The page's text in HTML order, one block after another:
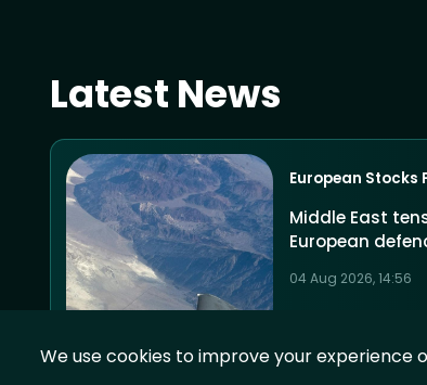
Latest News
European Stocks
Middle East
European
04 Aug 2026, 14:56
We use cookies to improve your experience